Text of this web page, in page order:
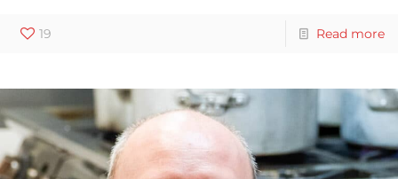
19 Read more